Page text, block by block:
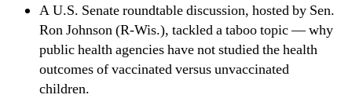
A U.S. Senate roundtable discussion, hosted by Sen.
Ron Johnson (R-Wis.), tackled a taboo topic — why
public health agencies have not studied the health
outcomes of vaccinated versus unvaccinated
children.